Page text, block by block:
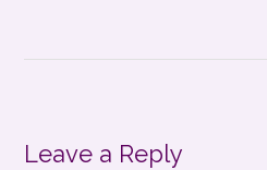
Leave a Reply